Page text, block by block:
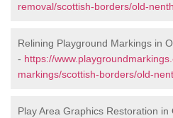
removal/scottish-borders/old-
Relining Playground Markings in
- https://
markings/scottish-borders/old-
Play Area Graphics Restoration in